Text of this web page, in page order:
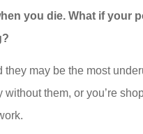
you die. What if your
may be the most
them, or you’re